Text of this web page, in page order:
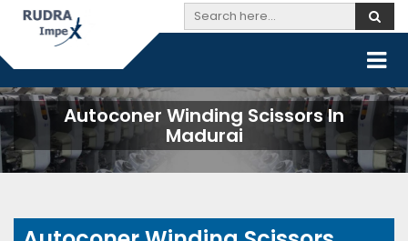
Autoconer Winding Scissors In
Madurai